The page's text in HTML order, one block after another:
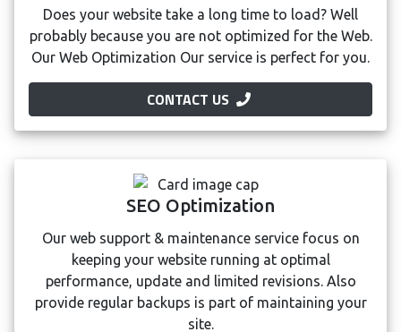
Does your website take a long time to load? Well
probably because you are not optimized for the Web.
Our Web Optimization Our service is perfect for you.
CONTACT US
SEO Optimization
Our web support & maintenance service focus on
keeping your website running at optimal
performance, update and limited revisions. Also
provide regular backups is part of maintaining your
site.